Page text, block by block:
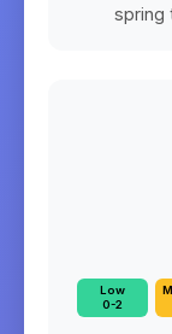
spring
Low
0-2